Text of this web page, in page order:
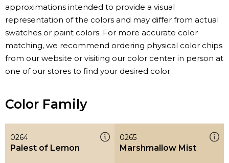
approximations intended to provide a visual
representation of the colors and may differ from actual
swatches or paint colors. For more accurate color
matching, we recommend ordering physical color chips
from our website or visiting our color center in person at
one of our stores to find your desired color.
Color Family
0264
Palest of Lemon
0265
Marshmallow Mist